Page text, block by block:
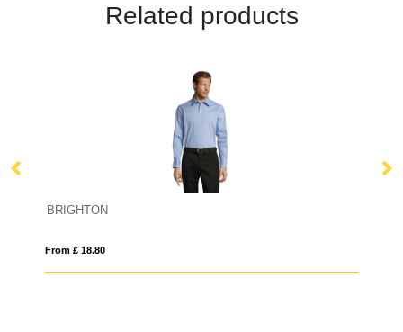
Related products
BRIGHTON
From £ 18.80